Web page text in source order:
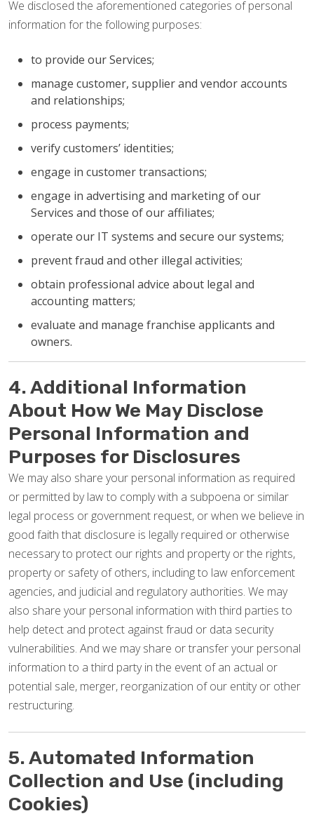
We disclosed the aforementioned categories of personal
information for the following purposes:
to provide our Services;
manage customer, supplier and vendor accounts
and relationships;
process payments;
verify customers’ identities;
engage in customer transactions;
engage in advertising and marketing of our
Services and those of our affiliates;
operate our IT systems and secure our systems;
prevent fraud and other illegal activities;
obtain professional advice about legal and
accounting matters;
evaluate and manage franchise applicants and
owners.
4. Additional Information
About How We May Disclose
Personal Information and
Purposes for Disclosures
We may also share your personal information as required
or permitted by law to comply with a subpoena or similar
legal process or government request, or when we believe in
good faith that disclosure is legally required or otherwise
necessary to protect our rights and property or the rights,
property or safety of others, including to law enforcement
agencies, and judicial and regulatory authorities. We may
also share your personal information with third parties to
help detect and protect against fraud or data security
vulnerabilities. And we may share or transfer your personal
information to a third party in the event of an actual or
potential sale, merger, reorganization of our entity or other
restructuring.
5. Automated Information
Collection and Use (including
Cookies)